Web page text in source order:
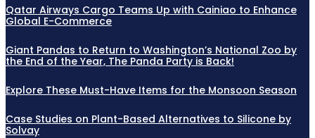
Qatar Airways Cargo Teams Up with Cainiao to Enhance
Global E-Commerce
Giant Pandas to Return to Washington’s National Zoo by
the End of the Year, The Panda Party is Back!
Explore These Must-Have Items for the Monsoon Season
Case Studies on Plant-Based Alternatives to Silicone by
Solvay